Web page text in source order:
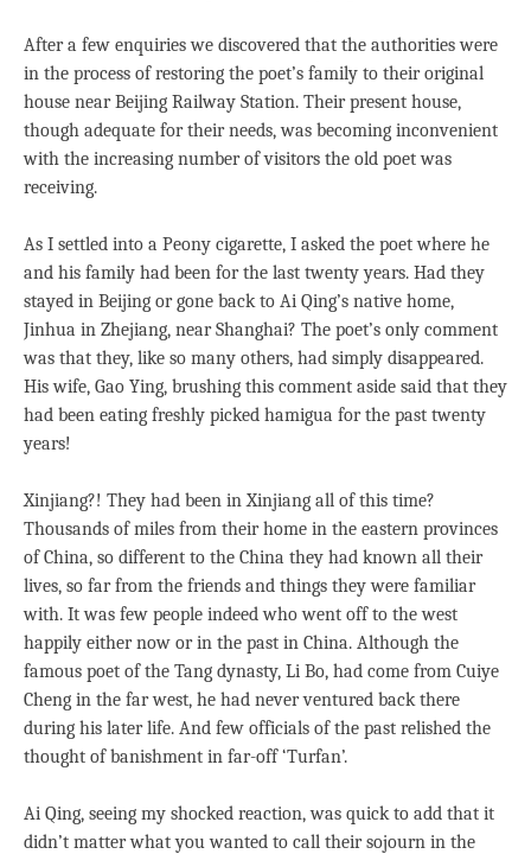
After a few enquiries we discovered that the authorities were
in the process of restoring the poet’s family to their original
house near Beijing Railway Station. Their present house,
though adequate for their needs, was becoming inconvenient
with the increasing number of visitors the old poet was
receiving.
As I settled into a Peony cigarette, I asked the poet where he
and his family had been for the last twenty years. Had they
stayed in Beijing or gone back to Ai Qing’s native home,
Jinhua in Zhejiang, near Shanghai? The poet’s only comment
was that they, like so many others, had simply disappeared.
His wife, Gao Ying, brushing this comment aside said that they
had been eating freshly picked hamigua for the past twenty
years!
Xinjiang?! They had been in Xinjiang all of this time?
Thousands of miles from their home in the eastern provinces
of China, so different to the China they had known all their
lives, so far from the friends and things they were familiar
with. It was few people indeed who went off to the west
happily either now or in the past in China. Although the
famous poet of the Tang dynasty, Li Bo, had come from Cuiye
Cheng in the far west, he had never ventured back there
during his later life. And few officials of the past relished the
thought of banishment in far-off ‘Turfan’.
Ai Qing, seeing my shocked reaction, was quick to add that it
didn’t matter what you wanted to call their sojourn in the